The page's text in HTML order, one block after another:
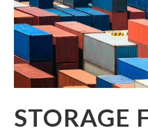
STORAGE